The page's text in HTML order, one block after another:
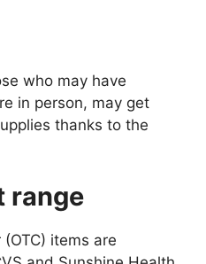
who may have
in person, may get
thanks to the
range
items are